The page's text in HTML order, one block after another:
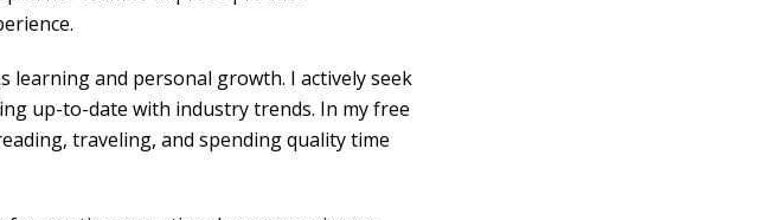
learning and personal growth. I actively seek
up-to-date with industry trends. In my free
traveling, and spending quality time